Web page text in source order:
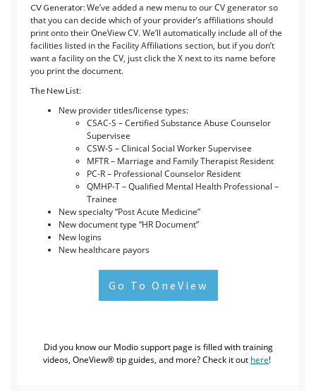
CV Generator:We’ve added a new menu to our CV generator so
that you can decide which of your provider’s affiliations should
print onto their OneView CV. We’ll automatically include all of the
facilities listed in the Facility Affiliations section, but if you don’t
want a facility on the CV, just click the X next to its name before
you print the document.
The New List:
New provider titles/license types:
CSAC-S – Certified Substance Abuse Counselor
Supervisee
CSW-S – Clinical Social Worker Supervisee
MFTR – Marriage and Family Therapist Resident
PC-R – Professional Counselor Resident
QMHP-T – Qualified Mental Health Professional –
Trainee
New specialty “Post Acute Medicine”
New document type “HR Document”
New logins
New healthcare payors
Go To OneView
Did you know our Modio support page is filled with training
videos, OneView® tip guides, and more?Check it out here!